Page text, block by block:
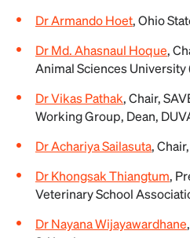
Dr Armando Hoet, Ohio
Dr Md. Ahasnaul Hoque,
Animal Sciences University
Dr Vikas Pathak, Chair,
Working Group, Dean,
Dr Achariya Sailasuta,
Dr Khongsak Thiangtum,
Veterinary School
Dr Nayana Wijayawardhane